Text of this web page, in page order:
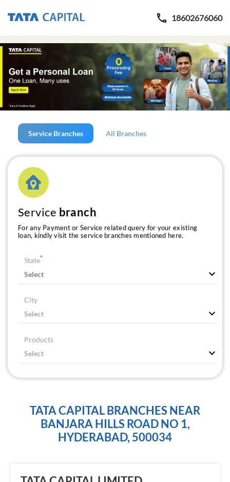
18602676060
Service Branches All Branches
Service branch
For any Payment or Service related query for your existing
loan, kindly visit the service branches mentioned here.
State*
City
Products
TATA CAPITAL BRANCHES NEAR
BANJARA HILLS ROAD NO 1,
HYDERABAD, 500034